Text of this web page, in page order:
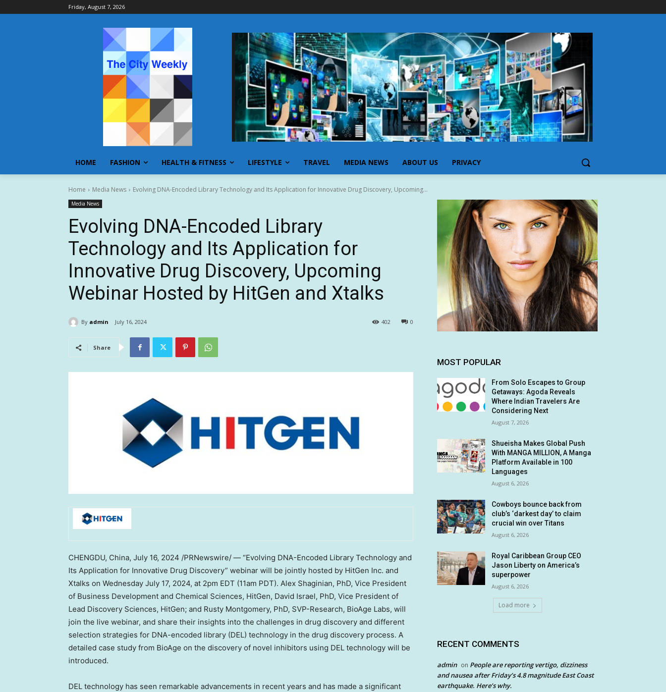
Friday, August 7, 2026
HOME FASHION HEALTH & FITNESS LIFESTYLE TRAVEL MEDIA NEWS ABOUT US PRIVACY
Home Media News Evolving DNA-Encoded Library Technology and Its Application for Innovative Drug Discovery, Upcoming...
Media News
Evolving DNA-Encoded Library
Technology and Its Application for
Innovative Drug Discovery, Upcoming
Webinar Hosted by HitGen and Xtalks
By admin July 16, 2024 0
402
Share
CHENGDU, China, July 16, 2024 /PRNewswire/ — “Evolving DNA-Encoded Library Technology and
Its Application for Innovative Drug Discovery” webinar will be jointly hosted by HitGen Inc. and
Xtalks on Wednesday July 17, 2024, at 2pm EDT (11am PDT). Alex Shaginian, PhD, Vice President
of Business Development and Chemical Sciences, HitGen, David Israel, PhD, Vice President of
Lead Discovery Sciences, HitGen; and Rusty Montgomery, PhD, SVP-Research, BioAge Labs, will
join the live webinar, and share their insights into the challenges in drug discovery and different
selection strategies for DNA-encoded library (DEL) technology in the drug discovery process. A
detailed case study from BioAge on the discovery of novel inhibitors using DEL technology will be
introduced.
DEL technology has seen remarkable advancements in recent years and has made a significant
MOST POPULAR
From Solo Escapes to Group
Getaways: Agoda Reveals
Where Indian Travelers Are
Considering Next
August 7, 2026
Shueisha Makes Global Push
With MANGA MILLION, A Manga
Platform Available in 100
Languages
August 6, 2026
Cowboys bounce back from
club’s ‘darkest day’ to claim
crucial win over Titans
August 6, 2026
Royal Caribbean Group CEO
Jason Liberty on America’s
superpower
August 6, 2026
Load more
RECENT COMMENTS
admin on People are reporting vertigo, dizziness
and nausea after Friday’s 4.8 magnitude East Coast
earthquake. Here’s why.